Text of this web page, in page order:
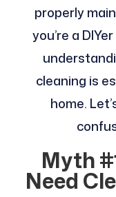
properly
you’re a
cleaning is
home.
Myth
Need